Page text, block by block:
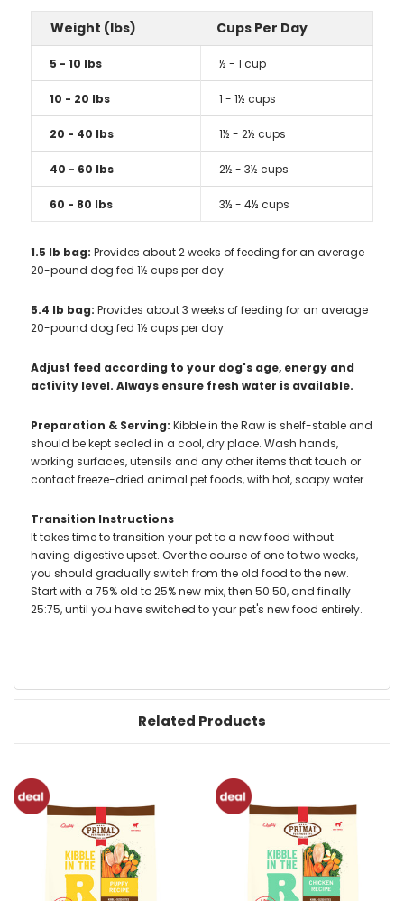
Weight (lbs) Cups Per Day
5 - 10 lbs ½ - 1 cup
10 - 20 lbs 1 - 1½ cups
20 - 40 lbs 1½ - 2½ cups
40 - 60 lbs 2½ - 3½ cups
60 - 80 lbs 3½ - 4½ cups
1.5 lb bag: Provides about 2 weeks of feeding for an average
20-pound dog fed 1½ cups per day.
5.4 lb bag: Provides about 3 weeks of feeding for an average
20-pound dog fed 1½ cups per day.
Adjust feed according to your dog's age, energy and
activity level. Always ensure fresh water is available.
Preparation & Serving: Kibble in the Raw is shelf-stable and
should be kept sealed in a cool, dry place. Wash hands,
working surfaces, utensils and any other items that touch or
contact freeze-dried animal pet foods, with hot, soapy water.
Transition Instructions
It takes time to transition your pet to a new food without
having digestive upset. Over the course of one to two weeks,
you should gradually switch from the old food to the new.
Start with a 75% old to 25% new mix, then 50:50, and finally
25:75, until you have switched to your pet's new food entirely.
Related Products